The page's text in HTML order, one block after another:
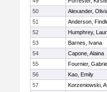
50
Alexander,
51
Anderson,
52
Humphrey,
53
Barnes, Ivana
54
Capone, Alaina
55
Fournier,
56
Kao, Emily
57
Korzeniowski,